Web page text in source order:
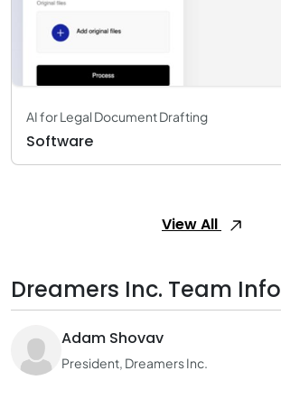
AI for Legal Document Drafting
Software
View All
Dreamers Inc. Team Info
Adam Shovav
President, Dreamers Inc.